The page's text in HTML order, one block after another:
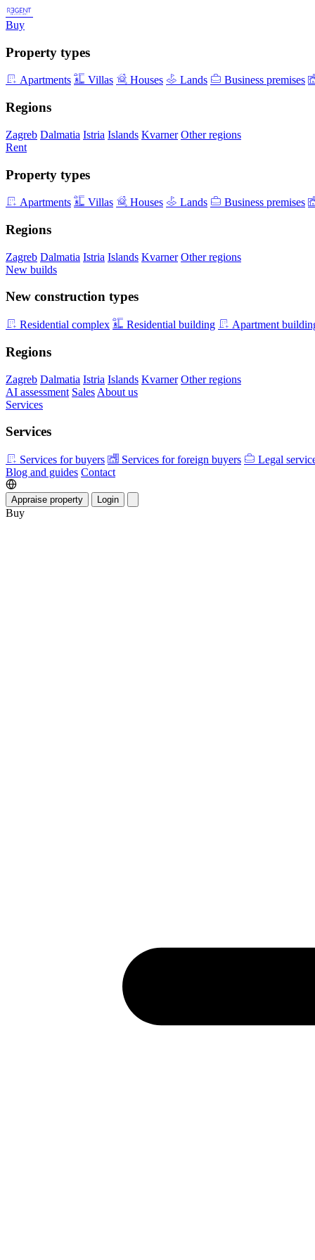
Buy
Property types
Apartments Villas Houses Lands Business premises
Regions
Zagreb Dalmatia Istria Islands Kvarner Other regions
Rent
Property types
Apartments Villas Houses Lands Business premises
Regions
Zagreb Dalmatia Istria Islands Kvarner Other regions
New builds
New construction types
Residential complex Residential building Apartment
Regions
Zagreb Dalmatia Istria Islands Kvarner Other regions
AI assessment Sales About us
Services
Services
Services for buyers Services for foreign buyers
Legal
Blog and guides Contact
Appraise property Login
Buy